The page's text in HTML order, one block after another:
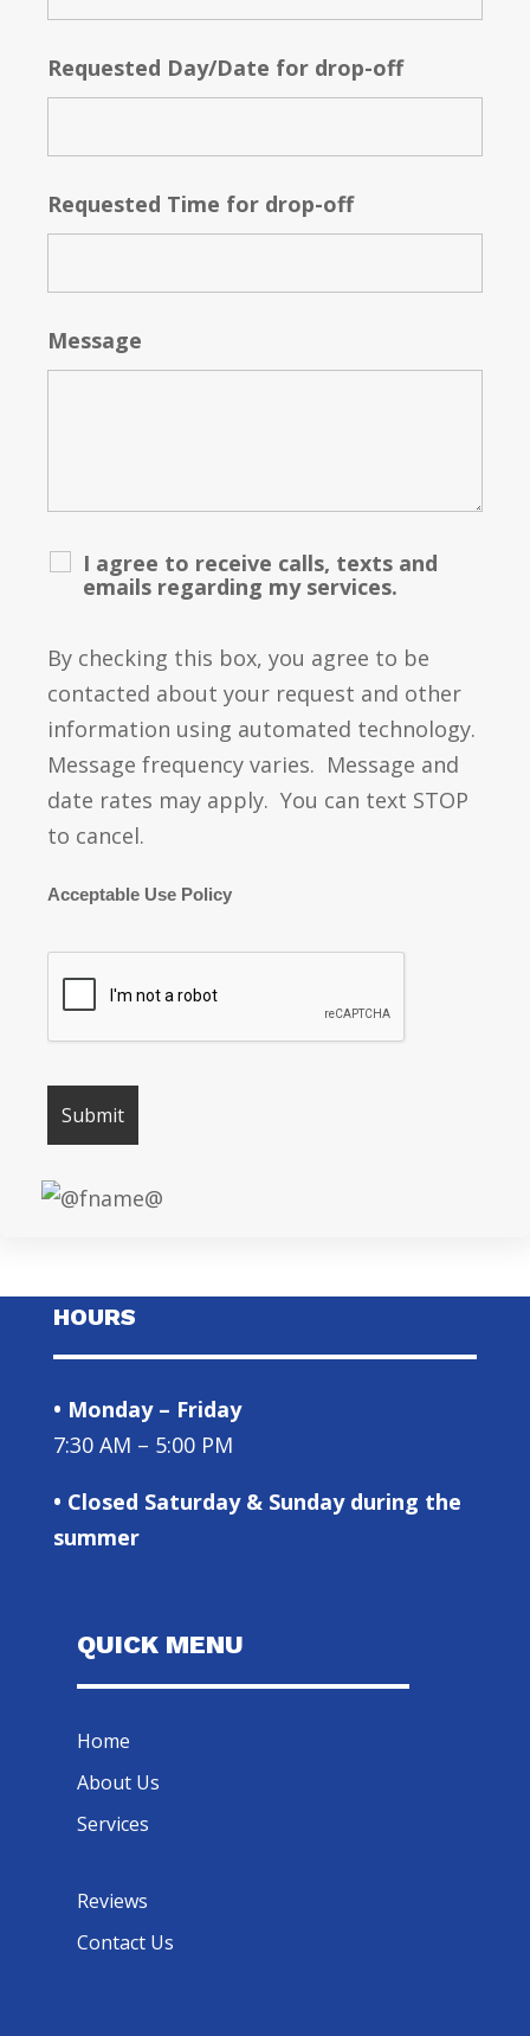
Requested Day/Date for drop-off
Requested Time for drop-off
Message
I agree to receive calls, texts and
emails regarding my services.
By checking this box, you agree to be
contacted about your request and other
information using automated technology.
Message frequency varies. Message and
date rates may apply. You can text STOP
to cancel.
Acceptable Use Policy
HOURS
• Monday – Friday
7:30 AM – 5:00 PM
• Closed Saturday & Sunday during the
summer
QUICK MENU
Home
About Us
Services
Reviews
Contact Us